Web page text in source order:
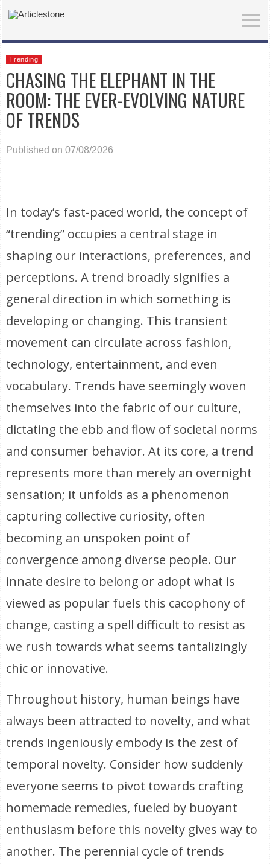
Trending
CHASING THE ELEPHANT IN THE
ROOM: THE EVER-EVOLVING NATURE
OF TRENDS
Published on 07/08/2026
In today’s fast-paced world, the concept of
“trending” occupies a central stage in
shaping our interactions, preferences, and
perceptions. A trend broadly signifies a
general direction in which something is
developing or changing. This transient
movement can circulate across fashion,
technology, entertainment, and even
vocabulary. Trends have seemingly woven
themselves into the fabric of our culture,
dictating the ebb and flow of societal norms
and consumer behavior. At its core, a trend
represents more than merely an overnight
sensation; it unfolds as a phenomenon
capturing collective curiosity, often
becoming an unspoken point of
convergence among diverse people. Our
innate desire to belong or adopt what is
viewed as popular fuels this cacophony of
change, casting a spell difficult to resist as
we rush towards what seems tantalizingly
chic or innovative.
Throughout history, human beings have
always been attracted to novelty, and what
trends ingeniously embody is the zest of
temporal novelty. Consider how suddenly
everyone seems to pivot towards crafting
homemade remedies, fueled by buoyant
enthusiasm before this novelty gives way to
another. The perennial cycle of trends